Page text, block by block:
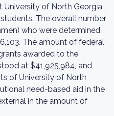
University of North Georgia
The overall number
who were determined
The amount of federal
awarded to the
at $41,925,984, and
of University of North
need-based aid in the
in the amount of